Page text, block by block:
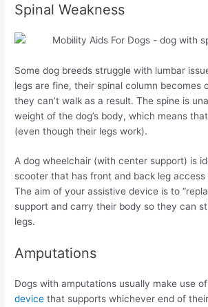
Spinal Weakness
Some dog breeds struggle with lumbar
legs are fine, their spinal column becomes
they can’t walk as a result. The spine is
weight of the dog’s body, which means
(even though their legs work).
A dog wheelchair (with center support) is
scooter that has front and back leg access
The aim of your assistive device is to
support and carry their body so they can
legs.
Amputations
Dogs with amputations usually make use
device that supports whichever end of